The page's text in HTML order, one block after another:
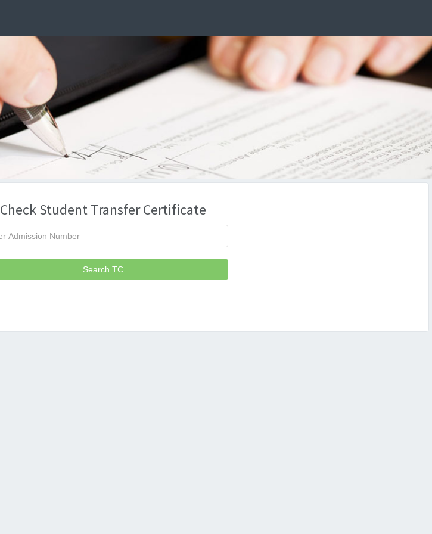
Check Student Transfer Certificate